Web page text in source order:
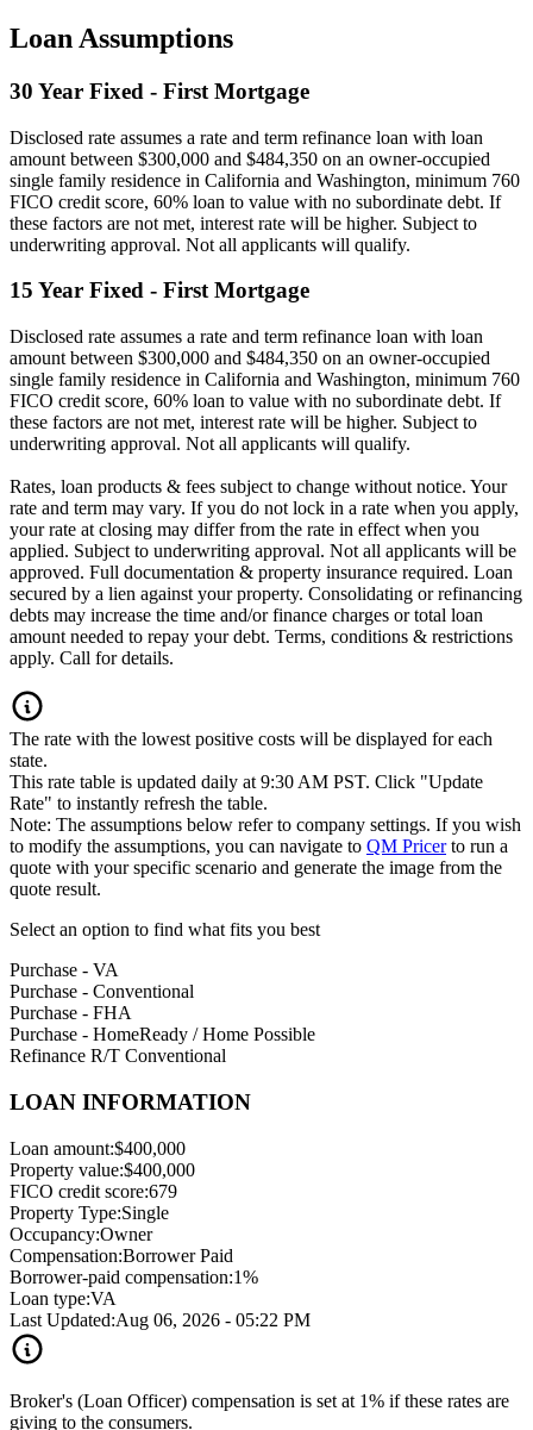
Loan Assumptions
30 Year Fixed - First Mortgage
Disclosed rate assumes a rate and term refinance loan with loan
amount between $300,000 and $484,350 on an owner-occupied
single family residence in California and Washington, minimum 760
FICO credit score, 60% loan to value with no subordinate debt. If
these factors are not met, interest rate will be higher. Subject to
underwriting approval. Not all applicants will qualify.
15 Year Fixed - First Mortgage
Disclosed rate assumes a rate and term refinance loan with loan
amount between $300,000 and $484,350 on an owner-occupied
single family residence in California and Washington, minimum 760
FICO credit score, 60% loan to value with no subordinate debt. If
these factors are not met, interest rate will be higher. Subject to
underwriting approval. Not all applicants will qualify.
Rates, loan products & fees subject to change without notice. Your
rate and term may vary. If you do not lock in a rate when you apply,
your rate at closing may differ from the rate in effect when you
applied. Subject to underwriting approval. Not all applicants will be
approved. Full documentation & property insurance required. Loan
secured by a lien against your property. Consolidating or refinancing
debts may increase the time and/or finance charges or total loan
amount needed to repay your debt. Terms, conditions & restrictions
apply. Call for details.
The rate with the lowest positive costs will be displayed for each
state.
This rate table is updated daily at 9:30 AM PST. Click "Update
Rate" to instantly refresh the table.
Note: The assumptions below refer to company settings. If you wish
to modify the assumptions, you can navigate to QM Pricerto run a
quote with your specific scenario and generate the image from the
quote result.
Select an option to find what fits you best
Purchase - VA
Purchase - Conventional
Purchase - FHA
Purchase - HomeReady / Home Possible
Refinance R/T Conventional
LOAN INFORMATION
Loan amount:$400,000
Property value:$400,000
FICO credit score:679
Property Type:Single
Occupancy:Owner
Compensation:Borrower Paid
Borrower-paid compensation:1%
Loan type:VA
Last Updated:Aug 06, 2026 - 05:22 PM
Broker's (Loan Officer) compensation is set at 1% if these rates are
giving to the consumers.